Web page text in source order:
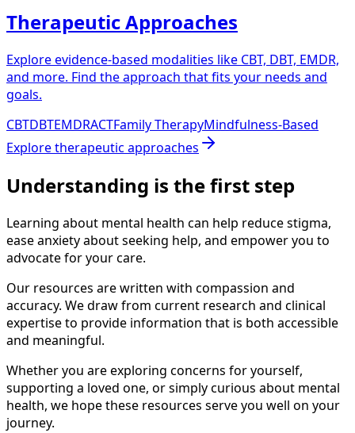
Therapeutic Approaches
Explore evidence-based modalities like CBT, DBT, EMDR,
and more. Find the approach that fits your needs and
goals.
CBTDBTEMDRACTFamily TherapyMindfulness-Based
Exploretherapeutic approaches
Understanding is the first step
Learning about mental health can help reduce stigma,
ease anxiety about seeking help, and empower you to
advocate for your care.
Our resources are written with compassion and
accuracy. We draw from current research and clinical
expertise to provide information that is both accessible
and meaningful.
Whether you are exploring concerns for yourself,
supporting a loved one, or simply curious about mental
health, we hope these resources serve you well on your
journey.